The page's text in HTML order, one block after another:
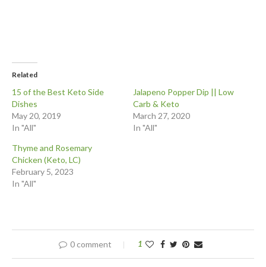
Related
15 of the Best Keto Side
Dishes
May 20, 2019
In "All"
Jalapeno Popper Dip || Low
Carb & Keto
March 27, 2020
In "All"
Thyme and Rosemary
Chicken (Keto, LC)
February 5, 2023
In "All"
0 comment 1